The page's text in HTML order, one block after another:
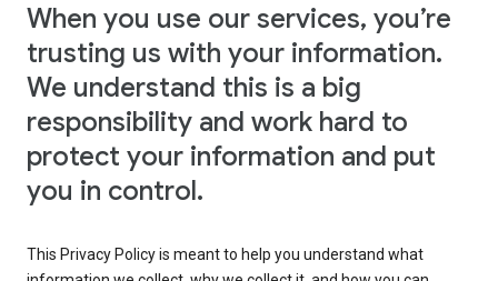
When you use our services, you’re
trusting us with your information.
We understand this is a big
responsibility and work hard to
protect your information and put
you in control.
This Privacy Policy is meant to help you understand what